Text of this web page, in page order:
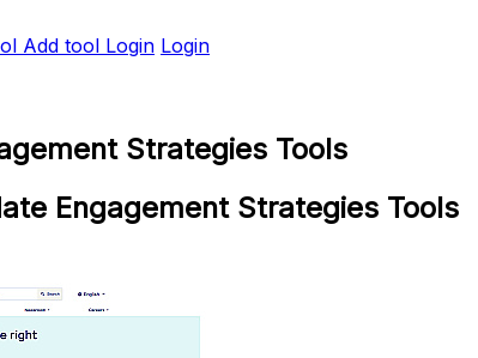
Add tool Login Login
Strategies Tools
Engagement Strategies Tools